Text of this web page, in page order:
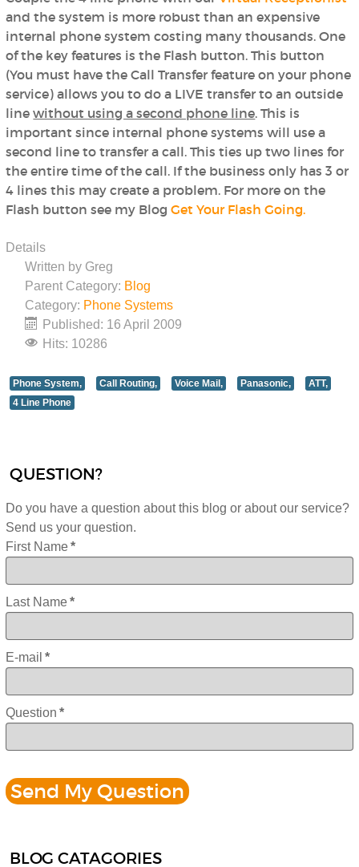
and the system is more robust than an expensive
internal phone system costing many thousands. One
of the key features is the Flash button. This button
(You must have the Call Transfer feature on your phone
service) allows you to do a LIVE transfer to an outside
linewithout using a second phone line. This is
important since internal phone systems will use a
second line to transfer a call. This ties up two lines for
the entire time of the call. If the business only has 3 or
4 lines this may create a problem. For more on the
Flash button see my BlogGet Your Flash Going.
Details
Written by Greg
Parent Category: Blog
Category: Phone Systems
Published: 16 April 2009
Hits: 10286
Phone System, Call Routing, Voice Mail, Panasonic,
ATT,
4 Line Phone
QUESTION?
Do you have a question about this blog or about our service?
Send us your question.
First Name *
Last Name *
E-mail *
Question *
BLOG CATAGORIES